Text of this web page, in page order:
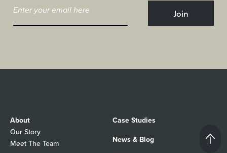
About
Our Story
Meet The Team
Case Studies
News & Blog